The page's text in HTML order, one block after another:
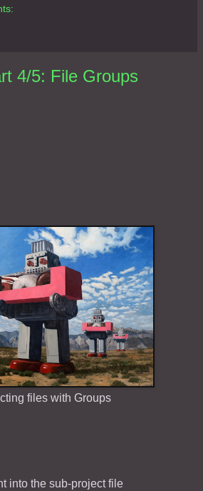
4/5: File Groups
files with Groups
into the sub-project file